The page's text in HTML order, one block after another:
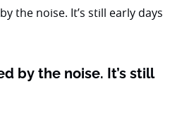
by the noise. It’s still